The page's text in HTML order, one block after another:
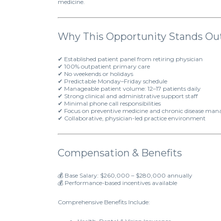
medicine.
Why This Opportunity Stands
✔ Established patient panel from retiring physician
✔ 100% outpatient primary care
✔ No weekends or holidays
✔ Predictable Monday–Friday schedule
✔ Manageable patient volume: 12–17 patients daily
✔ Strong clinical and administrative support staff
✔ Minimal phone call responsibilities
✔ Focus on preventive medicine and chronic disease
✔ Collaborative, physician-led practice environment
Compensation & Benefits
💰 Base Salary: $260,000 – $280,000 annually
💰 Performance-based incentives available
Comprehensive Benefits Include: